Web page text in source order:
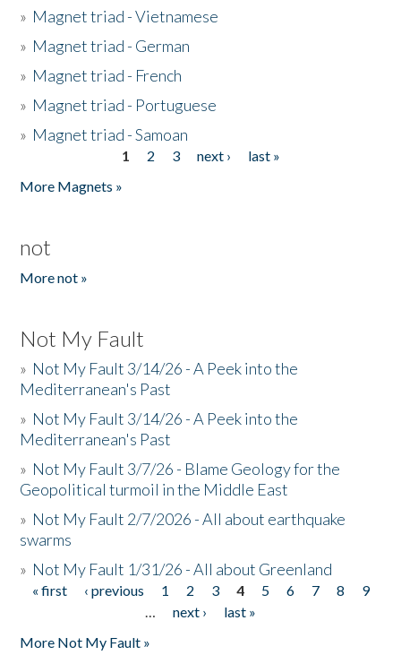
» Magnet triad - Vietnamese
» Magnet triad - German
» Magnet triad - French
» Magnet triad - Portuguese
» Magnet triad - Samoan
1 2 3 next ›
last »
More Magnets »
not
More not »
Not My Fault
» Not My Fault 3/14/26 - A Peek into the
Mediterranean's Past
» Not My Fault 3/14/26 - A Peek into the
Mediterranean's Past
» Not My Fault 3/7/26 - Blame Geology for the
Geopolitical turmoil in the Middle East
» Not My Fault 2/7/2026 - All about earthquake
swarms
» Not My Fault 1/31/26 - All about Greenland
Pages
« first ‹ previous 1 2 3 4 5 6 7 8
9
…
next ›
last »
More Not My Fault »